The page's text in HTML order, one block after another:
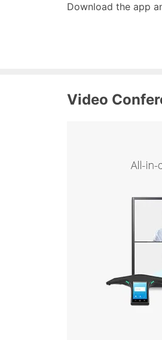
Download the app
Video